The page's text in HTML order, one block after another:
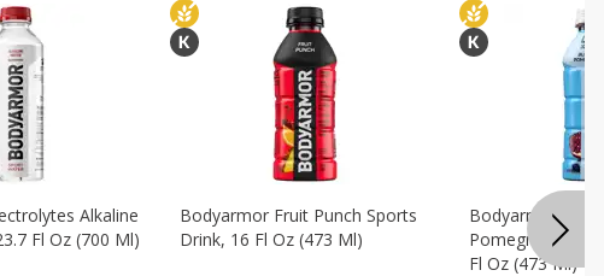
Alkaline
Fl Oz (700 Ml)
Bodyarmor Fruit Punch Sports
Drink, 16 Fl Oz (473 Ml)
Bodyarmor Lyte
Pomegranate
Fl Oz (473 Ml)